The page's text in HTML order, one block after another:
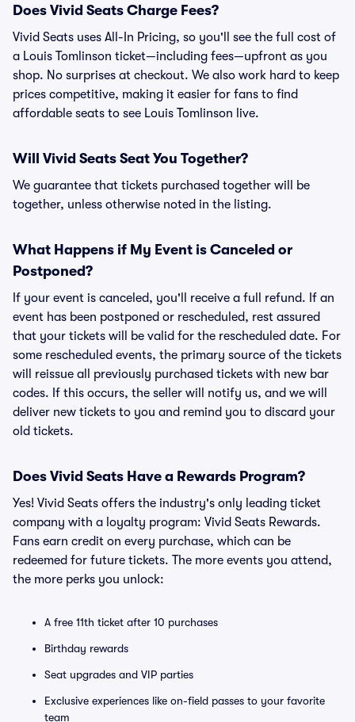
Does Vivid Seats Charge Fees?
Vivid Seats uses All-In Pricing, so you'll see the full cost of
a Louis Tomlinson ticket—including fees—upfront as you
shop. No surprises at checkout. We also work hard to keep
prices competitive, making it easier for fans to find
affordable seats to see Louis Tomlinson live.
Will Vivid Seats Seat You Together?
We guarantee that tickets purchased together will be
together, unless otherwise noted in the listing.
What Happens if My Event is Canceled or
Postponed?
If your event is canceled, you'll receive a full refund. If an
event has been postponed or rescheduled, rest assured
that your tickets will be valid for the rescheduled date. For
some rescheduled events, the primary source of the tickets
will reissue all previously purchased tickets with new bar
codes. If this occurs, the seller will notify us, and we will
deliver new tickets to you and remind you to discard your
old tickets.
Does Vivid Seats Have a Rewards Program?
Yes! Vivid Seats offers the industry's only leading ticket
company with a loyalty program: Vivid Seats Rewards.
Fans earn credit on every purchase, which can be
redeemed for future tickets. The more events you attend,
the more perks you unlock:
A free 11th ticket after 10 purchases
Birthday rewards
Seat upgrades and VIP parties
Exclusive experiences like on-field passes to your favorite
team